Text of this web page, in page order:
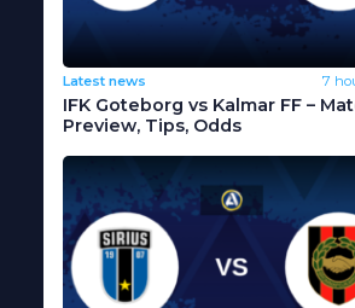
Latest news 7
IFK Goteborg vs Kalmar FF –
Preview, Tips, Odds